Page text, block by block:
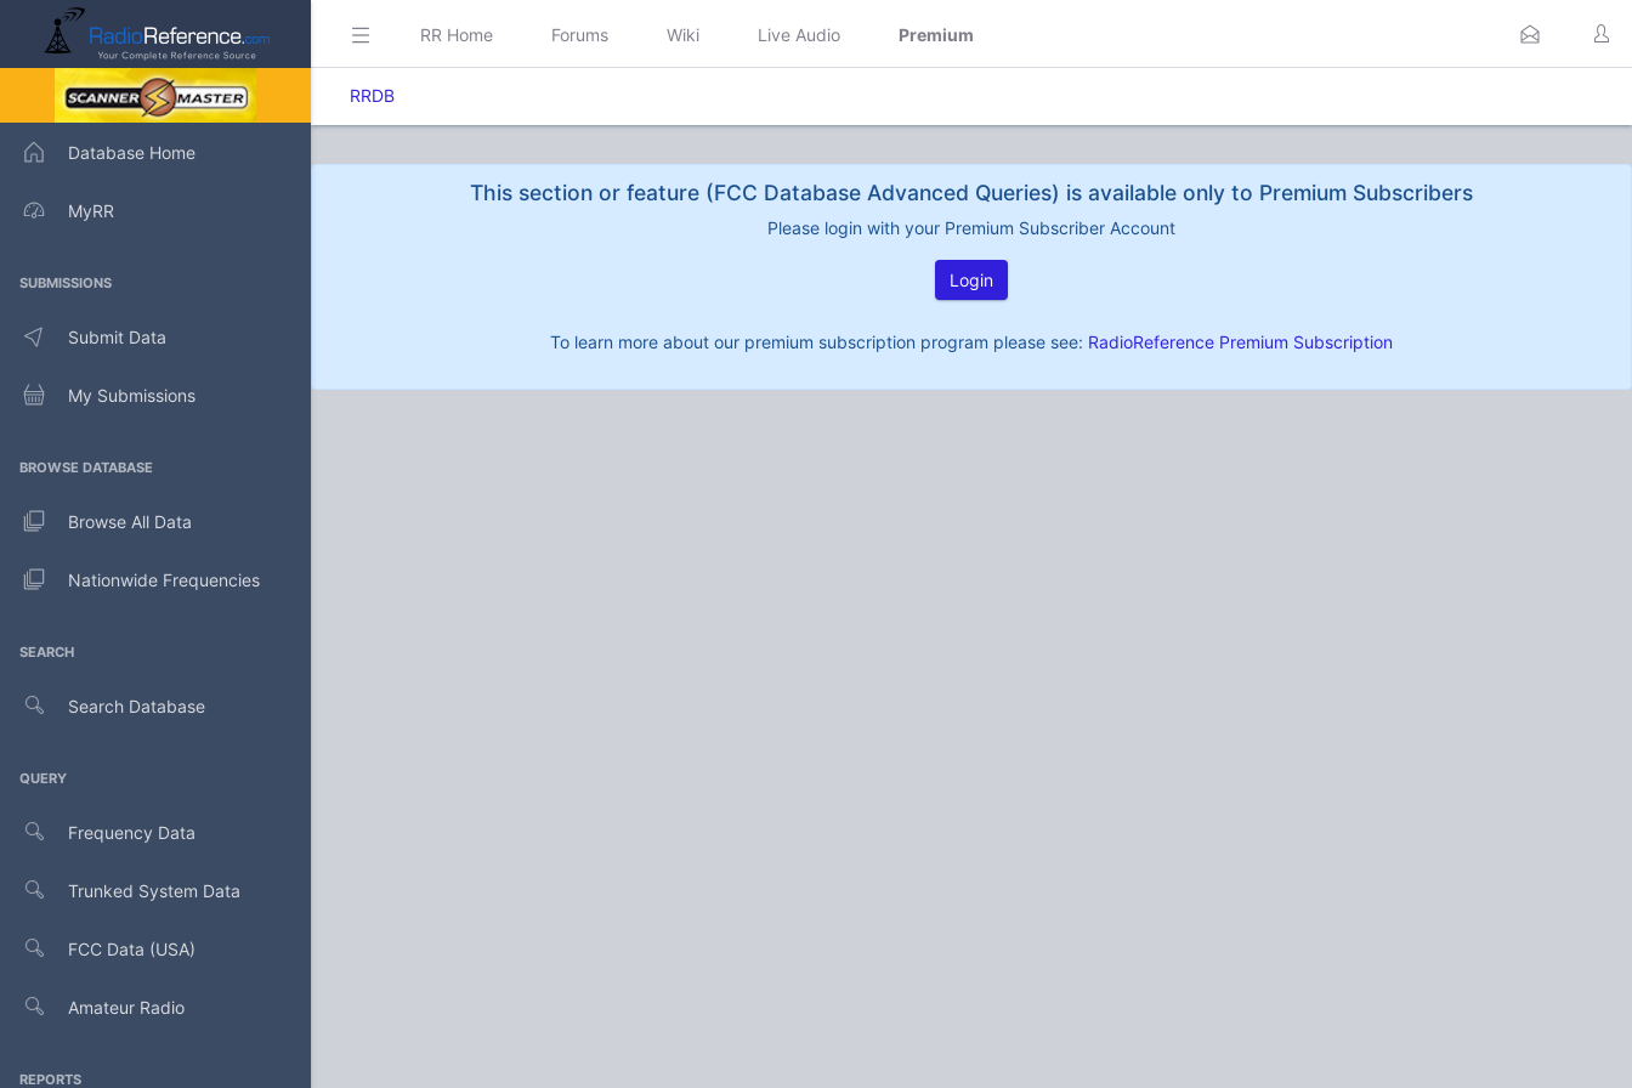
Database Home
MyRR
SUBMISSIONS
Submit Data
My Submissions
BROWSE DATABASE
Browse All Data
Nationwide Frequencies
SEARCH
Search Database
QUERY
Frequency Data
Trunked System Data
FCC Data (USA)
Amateur Radio
REPORTS
RR Home Forums Wiki Live Audio Premium
RRDB
This section or feature (FCC Database Advanced Queries) is available only to Premium Subscribers
Please login with your Premium Subscriber Account
Login
To learn more about our premium subscription program please see: RadioReference Premium Subscription